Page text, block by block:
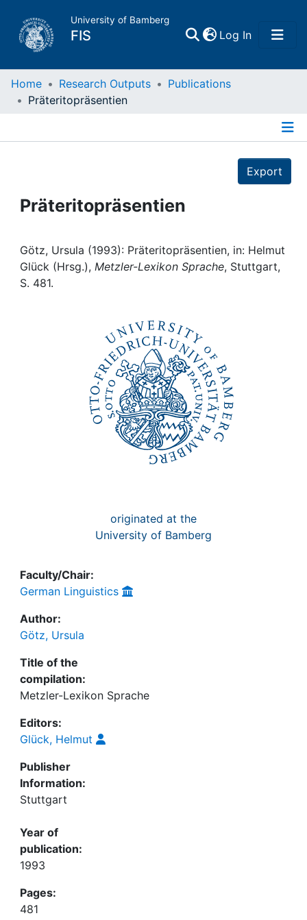
University of Bamberg
FIS Log In(current)
Home
Projects
Institutions
Home Research Outputs
Publications
Präteritopräsentien
Export
Präteritopräsentien
Götz, Ursula (1993): Präteritopräsentien, in: Helmut
Glück (Hrsg.), Metzler-Lexikon Sprache, Stuttgart,
S. 481.
originated at the
University of Bamberg
Faculty/Chair:
German Linguistics
Author:
Götz, Ursula
Title of the
compilation:
Metzler-Lexikon Sprache
Editors:
Glück, Helmut
Publisher
Information:
Stuttgart
Year of
publication:
1993
Pages:
481